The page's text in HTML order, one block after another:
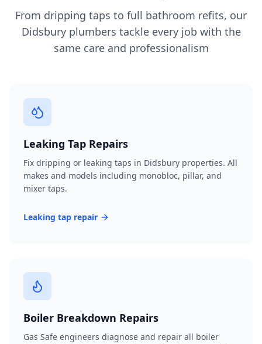
From dripping taps to full bathroom refits, our
Didsburyplumbers tackle every job with the
same care and professionalism
Leaking Tap Repairs
Fix dripping or leaking taps in Didsbury properties. All
makes and models including monobloc, pillar, and
mixer taps.
Leaking tap repair
Boiler Breakdown Repairs
Gas Safe engineers diagnose and repair all boiler